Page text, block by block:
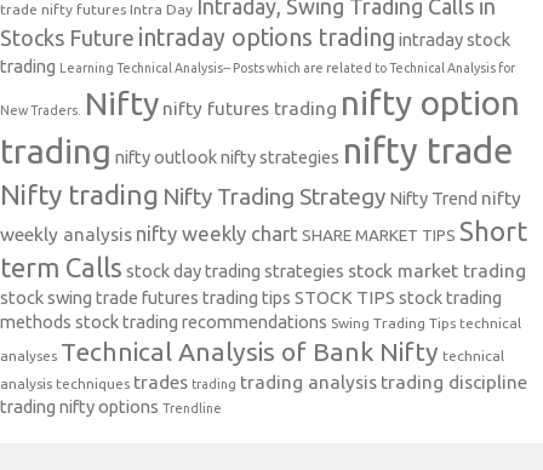
trade nifty futures Intra Day Intraday, Swing Trading Calls in
Stocks Future intraday options trading intraday stock
trading Learning Technical Analysis-- Posts which are related to Technical Analysis for
New Traders. Nifty nifty futures trading nifty option
trading nifty outlooknifty strategies nifty trade
Nifty trading Nifty Trading Strategy Nifty Trend nifty
weekly analysis nifty weekly chart SHARE MARKET TIPS Short
term Calls stock day trading strategies stock market trading
stock swing trade futures trading tips STOCK TIPS stock trading
methods stock trading recommendations Swing Trading Tips technical
analyses Technical Analysis of Bank Nifty technical
analysis techniques trades trading trading analysis trading discipline
trading nifty options Trendline